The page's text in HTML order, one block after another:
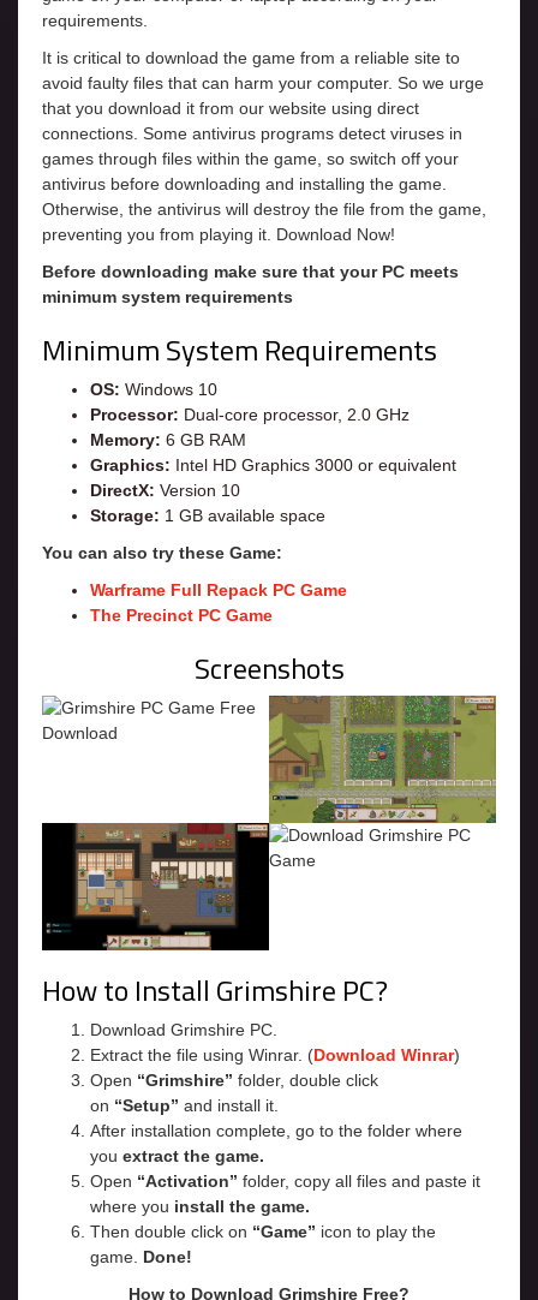
requirements.
It is critical to download the game from a reliable site to
avoid faulty files that can harm your computer. So we urge
that you download it from our website using direct
connections. Some antivirus programs detect viruses in
games through files within the game, so switch off your
antivirus before downloading and installing the game.
Otherwise, the antivirus will destroy the file from the game,
preventing you from playing it. Download Now!
Before downloading make sure that your PC meets
minimum system requirements
Minimum System Requirements
OS: Windows 10
Processor: Dual-core processor, 2.0 GHz
Memory: 6 GB RAM
Graphics: Intel HD Graphics 3000 or equivalent
DirectX: Version 10
Storage: 1 GB available space
You can also try these Game:
Warframe Full Repack PC Game
The Precinct PC Game
Screenshots
How to Install Grimshire PC?
Download Grimshire PC.
Extract the file using Winrar. (Download Winrar)
Open “Grimshire” folder, double click
on “Setup” and install it.
After installation complete, go to the folder where
you extract the game.
Open “Activation” folder, copy all files and paste it
where you install the game.
Then double click on “Game” icon to play the
game. Done!
How to Download Grimshire Free?